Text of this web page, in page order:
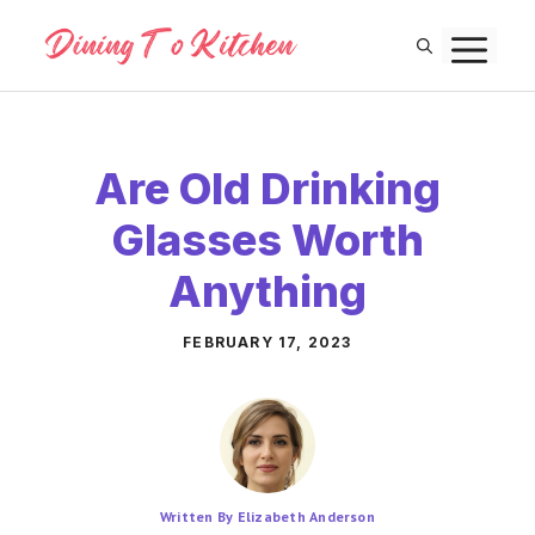
content
Are Old Drinking
Glasses Worth
Anything
FEBRUARY 17, 2023
Written By Elizabeth Anderson